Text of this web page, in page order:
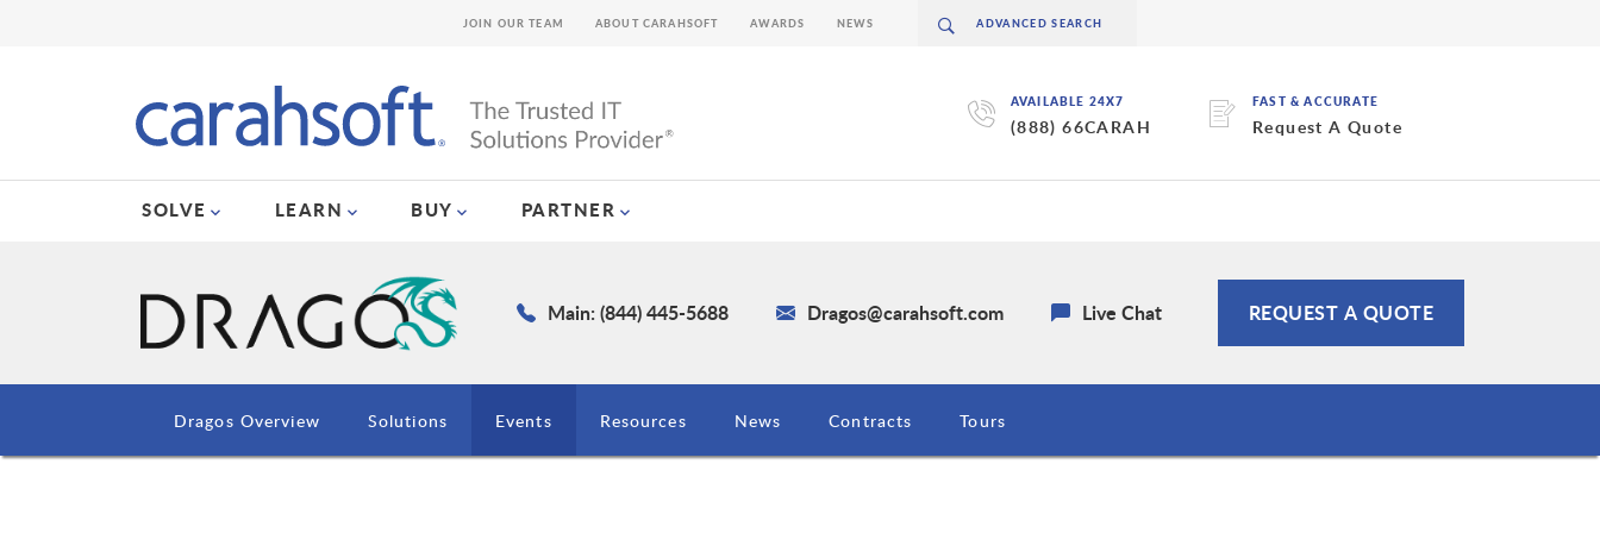
AVAILABLE 24X7
(888) 66CARAH
FAST & ACCURATE
Request A Quote
SOLVE LEARN BUY PARTNER
JOIN OUR TEAM ABOUT CARAHSOFT AWARDS NEWS
Main: (844) 445-5688 Dragos@carahsoft.com Live Chat REQUEST A QUOTE
Dragos Overview Solutions Events Resources News Contracts Tours